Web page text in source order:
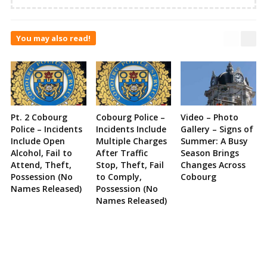
You may also read!
Pt. 2 Cobourg
Police – Incidents
Include Open
Alcohol, Fail to
Attend, Theft,
Possession (No
Names Released)
Cobourg Police –
Incidents Include
Multiple Charges
After Traffic
Stop, Theft, Fail
to Comply,
Possession (No
Names Released)
Video – Photo
Gallery – Signs of
Summer: A Busy
Season Brings
Changes Across
Cobourg